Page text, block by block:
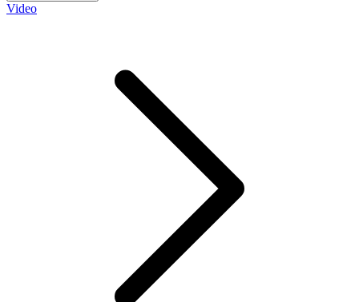
Video